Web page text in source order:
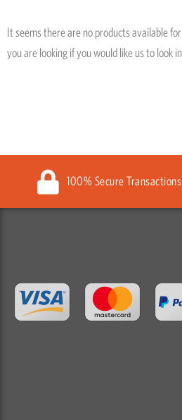
It seems there are no products available
you are looking if you would like us to look
100% Secure Transactions